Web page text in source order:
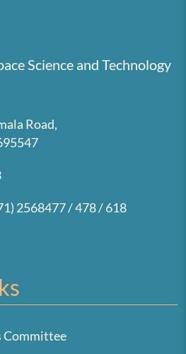
Science and Technology
Road,
2568477 / 478 / 618
Committee